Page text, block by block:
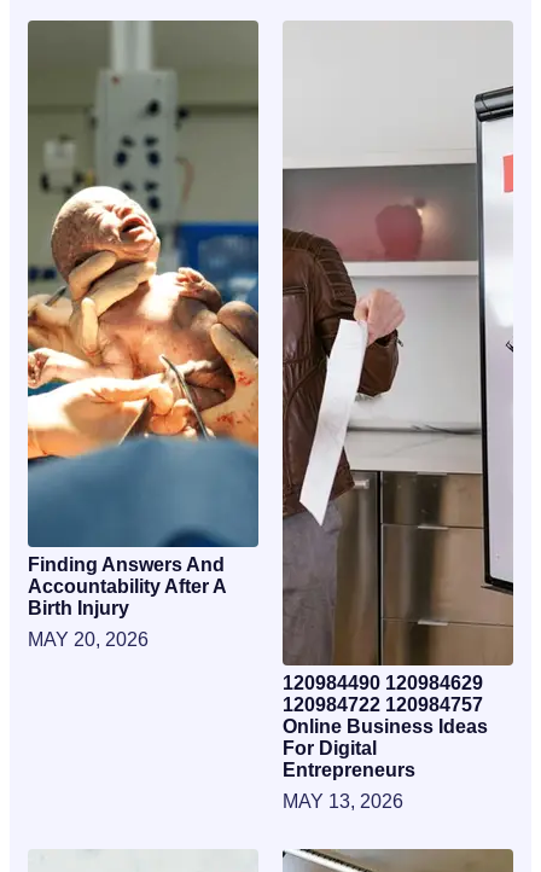
Finding Answers And
Accountability After A
Birth Injury
MAY 20, 2026
120984490 120984629
120984722 120984757
Online Business Ideas
For Digital
Entrepreneurs
MAY 13, 2026